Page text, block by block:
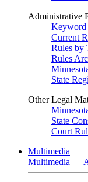
Administrative
Keyword
Current
Rules by
Rules
State
Other Legal
State
Court
Multimedia
Multimedia —